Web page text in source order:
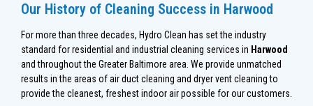
Our History of Cleaning Success in Harwood
For more than three decades, Hydro Clean has set the industry
standard for residential and industrial cleaning services in Harwood
and throughout the Greater Baltimore area. We provide unmatched
results in the areas of air duct cleaning and dryer vent cleaning to
provide the cleanest, freshest indoor air possible for our customers.